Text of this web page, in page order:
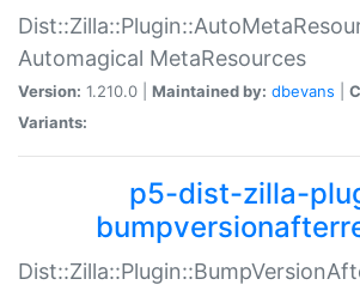
Automagical MetaResources
Version: 1.210.0 | Maintained by: dbevans
Variants:
p5-dist-zilla-